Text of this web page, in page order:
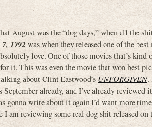
August was the “dog days,” when all the
1992was when they released one of the
love. One of those movies that’s
it. This was even the movie that won best
about Clint Eastwood’sUNFORGIVEN.
September already, and I’ve already reviewed
gonna write about it again I’d want more
am reviewing some real dog shit released on